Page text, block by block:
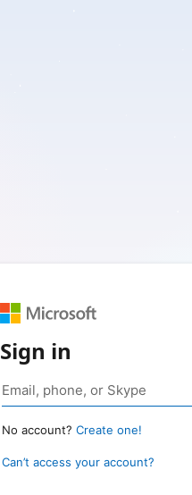
Sign in
No account? Create one!
Can’t access your account?